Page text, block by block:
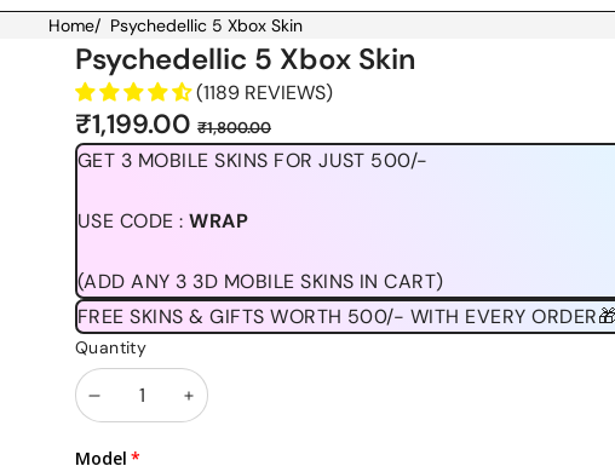
Home/ Psychedellic 5 Xbox Skin
Skip to product information
Psychedellic 5 Xbox Skin
(1189 REVIEWS)
Sale
price
₹1,199.00 Regular
price
₹1,800.00
GET 3 MOBILE SKINS FOR JUST 500/-
USE CODE :WRAP
(ADD ANY 3 3D MOBILE SKINS IN CART)
FREE SKINS & GIFTS WORTH 500/- WITH EVERY ORDER🎁
Quantity
Decrease
quantity
Increase
Model